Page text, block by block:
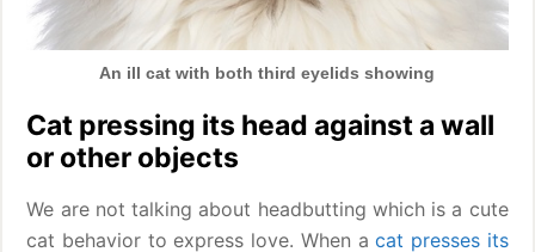
An ill cat with both third eyelids showing
Cat pressing its head against a wall
or other objects
We are not talking about headbutting which is a cute
cat behavior to express love. When acat presses its